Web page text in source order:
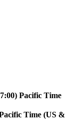
Pacific Time
Time (US &